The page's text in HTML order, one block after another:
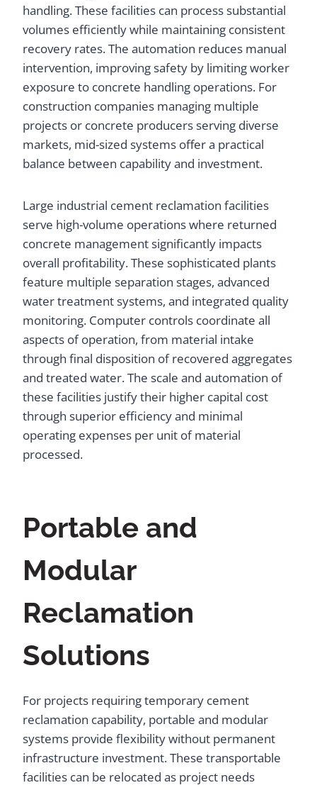
handling. These facilities can process substantial
volumes efficiently while maintaining consistent
recovery rates. The automation reduces manual
intervention, improving safety by limiting worker
exposure to concrete handling operations. For
construction companies managing multiple
projects or concrete producers serving diverse
markets, mid-sized systems offer a practical
balance between capability and investment.
Large industrial cement reclamation facilities
serve high-volume operations where returned
concrete management significantly impacts
overall profitability. These sophisticated plants
feature multiple separation stages, advanced
water treatment systems, and integrated quality
monitoring. Computer controls coordinate all
aspects of operation, from material intake
through final disposition of recovered aggregates
and treated water. The scale and automation of
these facilities justify their higher capital cost
through superior efficiency and minimal
operating expenses per unit of material
processed.
Portable and
Modular
Reclamation
Solutions
For projects requiring temporary cement
reclamation capability, portable and modular
systems provide flexibility without permanent
infrastructure investment. These transportable
facilities can be relocated as project needs